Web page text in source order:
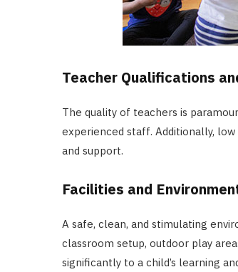
Teacher Qualifications
The quality of teachers is
experienced staff. Additionally,
and support.
Facilities and
A safe, clean, and stimulating
classroom setup, outdoor play
significantly to a child’s learning